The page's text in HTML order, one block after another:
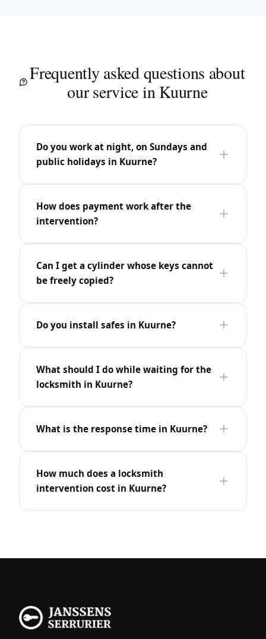
Frequently asked questions about
our service in Kuurne
Do you work at night, on Sundays and
public holidays in Kuurne?
How does payment work after the
intervention?
Can I get a cylinder whose keys cannot
be freely copied?
Do you install safes in Kuurne?
What should I do while waiting for the
locksmith in Kuurne?
What is the response time in Kuurne?
How much does a locksmith
intervention cost in Kuurne?